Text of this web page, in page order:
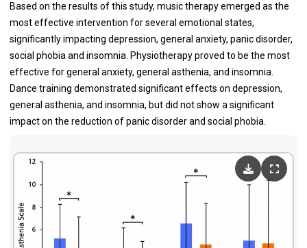
Based on the results of this study, music therapy emerged as the
most effective intervention for several emotional states,
significantly impacting depression, general anxiety, panic disorder,
social phobia and insomnia. Physiotherapy proved to be the most
effective for general anxiety, general asthenia, and insomnia.
Dance training demonstrated significant effects on depression,
general asthenia, and insomnia, but did not show a significant
impact on the reduction of panic disorder and social phobia.